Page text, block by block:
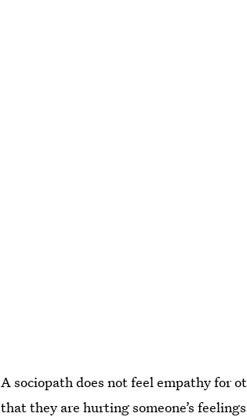
A sociopath does not feel empathy for
that they are hurting someone’s